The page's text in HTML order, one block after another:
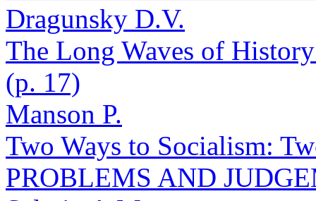
Dragunsky D.V.
The Long Waves of
(p. 17)
Manson P.
Two Ways to Socialism:
PROBLEMS AND